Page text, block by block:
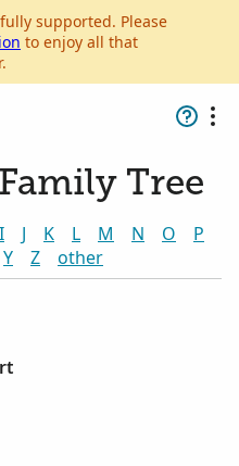
supported. Please
to enjoy all that
Tree
I J K L M N O
P
Y Z other